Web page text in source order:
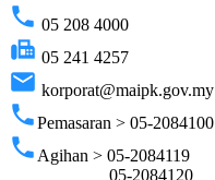
phone 05 208 4000
fax 05 241 4257
email korporat@maipk.gov.my
phonePemasaran > 05-2084100
phone Agihan > 05-2084119
05-2084120